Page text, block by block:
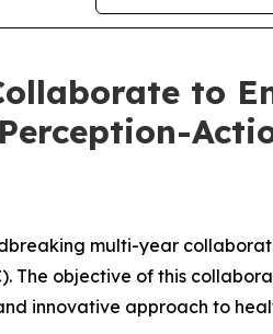
to
multi-year
The objective of this
innovative approach to